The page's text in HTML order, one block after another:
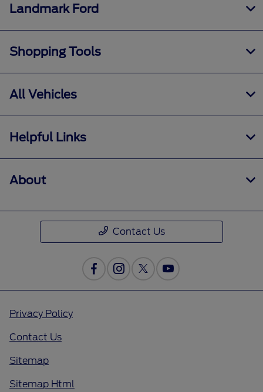
Landmark Ford
Shopping Tools
All Vehicles
Helpful Links
About
Contact Us
Privacy Policy
Contact Us
Sitemap
Sitemap Html